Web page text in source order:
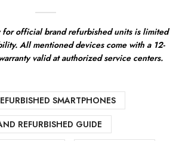
for official brand refurbished units is limited
All mentioned devices come with a 12-
valid at authorized service centers.
SMARTPHONES
REFURBISHED GUIDE